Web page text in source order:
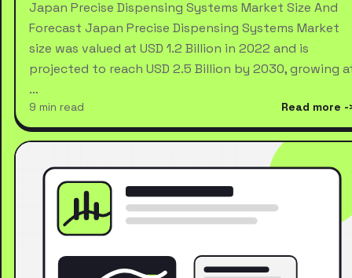
Japan Precise Dispensing Systems Market Size And
Forecast Japan Precise Dispensing Systems Market
size was valued at USD 1.2 Billion in 2022 and is
projected to reach USD 2.5 Billion by 2030, growing
…
9 min read Read more